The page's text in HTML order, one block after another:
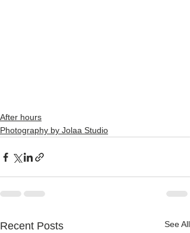
After hours
Photography by Jolaa Studio
Recent Posts See All